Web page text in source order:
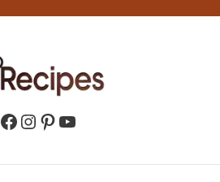
Facebook
Instagram
Pinterest
YouTube